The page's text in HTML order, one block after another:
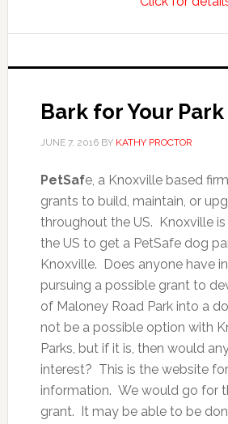
Bark for Your Park
JUNE 7, 2016BY KATHY PROCTOR
PetSafe, a Knoxville based
grants to build, maintain, or
throughout the US. Knoxville
the US to get a PetSafe dog
Knoxville. Does anyone have
pursuing a possible grant to
of Maloney Road Park into a
not be a possible option with
Parks, but if it is, then would
interest? This is the website
information. We would go for
grant. It may be able to be